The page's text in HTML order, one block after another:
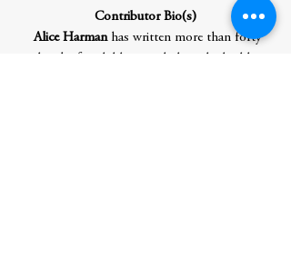
Contributor Bio(s)
Alice Harmanhas written more than forty